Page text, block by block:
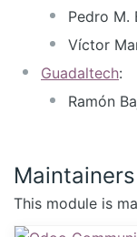
Pedro M.
Víctor
Guadaltech:
Ramón
Maintainers
This module is